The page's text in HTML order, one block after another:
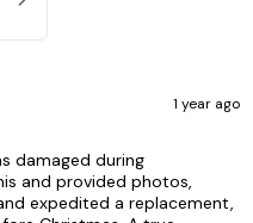
1 year ago
damaged during
and provided photos,
expedited a replacement,